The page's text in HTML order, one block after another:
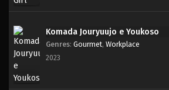
Komada Jouryuujo e Youkoso
Genres: Gourmet, Workplace
2023